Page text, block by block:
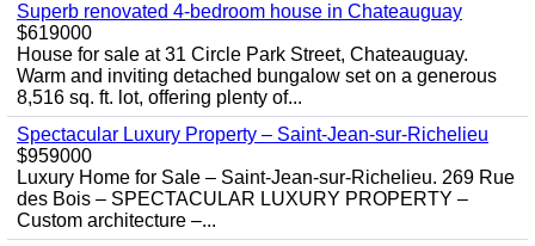
Superb renovated 4-bedroom house in Chateauguay
$619000
House for sale at 31 Circle Park Street, Chateauguay.
Warm and inviting detached bungalow set on a generous
8,516 sq. ft. lot, offering plenty of...
Spectacular Luxury Property – Saint-Jean-sur-Richelieu
$959000
Luxury Home for Sale – Saint-Jean-sur-Richelieu. 269 Rue
des Bois – SPECTACULAR LUXURY PROPERTY –
Custom architecture –...